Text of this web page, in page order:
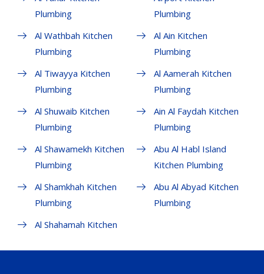
Plumbing
Al Wathbah Kitchen
Plumbing
Al Tiwayya Kitchen
Plumbing
Al Shuwaib Kitchen
Plumbing
Al Shawamekh Kitchen
Plumbing
Al Shamkhah Kitchen
Plumbing
Al Shahamah Kitchen
Plumbing
Al Ain Kitchen
Plumbing
Al Aamerah Kitchen
Plumbing
Ain Al Faydah Kitchen
Plumbing
Abu Al Habl Island
Kitchen Plumbing
Abu Al Abyad Kitchen
Plumbing